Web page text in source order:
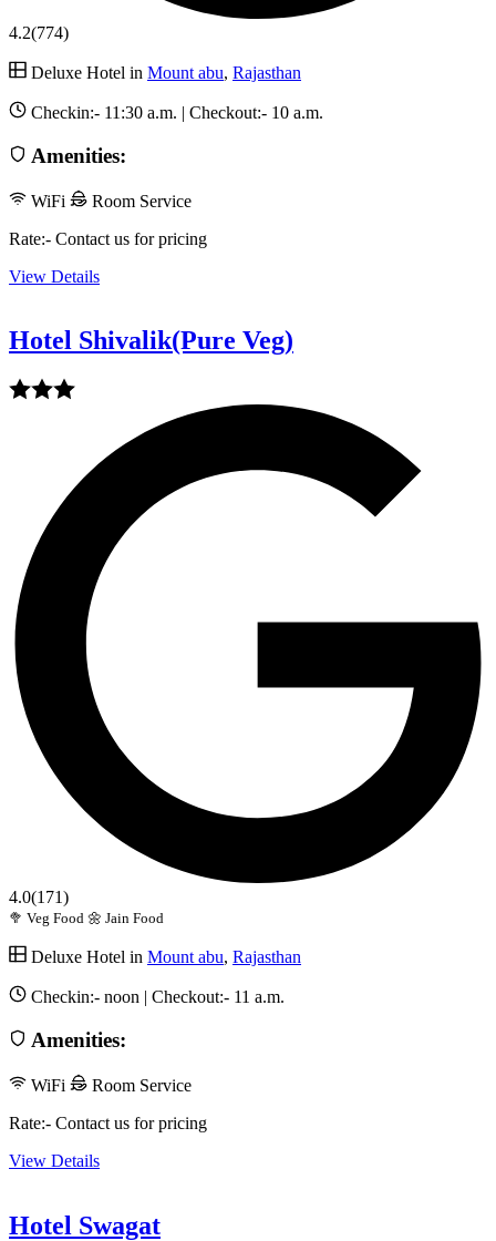
4.2(774)
Deluxe Hotel in Mount abu, Rajasthan
Checkin:- 11:30 a.m. | Checkout:- 10 a.m.
Amenities:
WiFi
Room Service
Rate:- Contact us for pricing
View Details
Hotel Shivalik(Pure Veg)
4.0(171)
🥦 Veg Food 🌼 Jain Food
Deluxe Hotel in Mount abu, Rajasthan
Checkin:- noon | Checkout:- 11 a.m.
Amenities:
WiFi
Room Service
Rate:- Contact us for pricing
View Details
Hotel Swagat